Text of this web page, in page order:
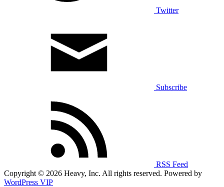
Twitter
Subscribe
RSS Feed
Copyright © 2026 Heavy, Inc. All rights reserved. Powered by
WordPress VIP